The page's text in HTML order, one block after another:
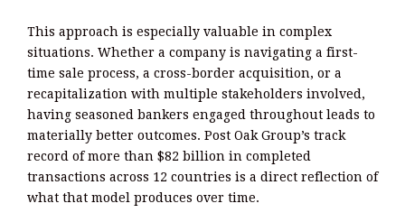
This approach is especially valuable in complex
situations. Whether a company is navigating a first-
time sale process, a cross-border acquisition, or a
recapitalization with multiple stakeholders involved,
having seasoned bankers engaged throughout leads to
materially better outcomes. Post Oak Group’s track
record of more than $82 billion in completed
transactions across 12 countries is a direct reflection of
what that model produces over time.